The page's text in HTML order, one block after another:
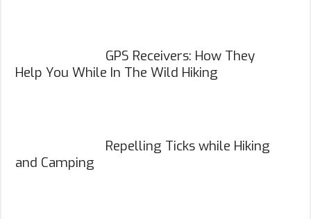
GPS Receivers: How They
Help You While In The Wild Hiking
Repelling Ticks while Hiking
and Camping